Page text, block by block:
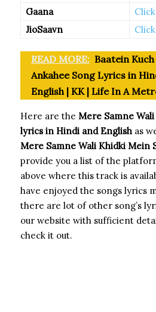
Gaana
JioSaavn
READ MORE: Baatein Kuch
Ankahee Song Lyrics in
English | KK | Life In A
Here are the Mere Samne
lyrics in Hindi and English as
Mere Samne Wali Khidki Mein
provide you a list of the
above where this track is
have enjoyed the songs lyrics
there are lot of other song’s
our website with sufficient
check it out.